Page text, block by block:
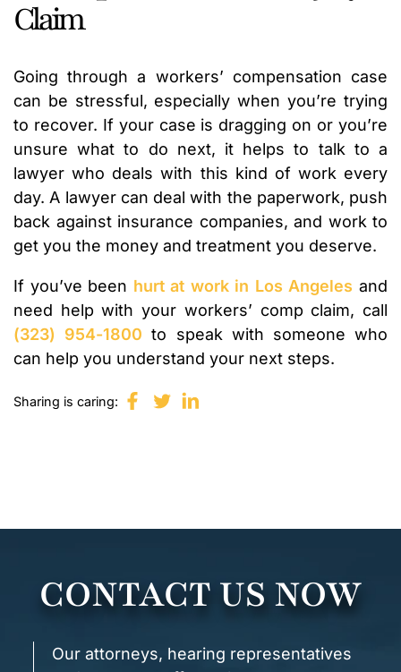
Claim
Going through a workers’ compensation case
can be stressful, especially when you’re trying
to recover. If your case is dragging on or you’re
unsure what to do next, it helps to talk to a
lawyer who deals with this kind of work every
day. A lawyer can deal with the paperwork, push
back against insurance companies, and work to
get you the money and treatment you deserve.
If you’ve been hurt at work in Los Angeles and
need help with your workers’ comp claim, call
(323) 954-1800 to speak with someone who
can help you understand your next steps.
Sharing is caring:
CONTACT US NOW
Our attorneys, hearing representatives